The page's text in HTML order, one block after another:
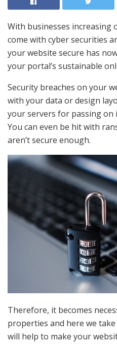
With businesses increasing
come with cyber securities
your website secure has
your portal’s sustainable
Security breaches on your
with your data or design
your servers for passing on
You can even be hit with
aren’t secure enough.
Therefore, it becomes
properties and here we
will help to make your